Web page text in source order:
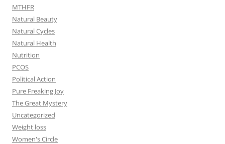
MTHFR
Natural Beauty
Natural Cycles
Natural Health
Nutrition
PCOS
Political Action
Pure Freaking Joy
The Great Mystery
Uncategorized
Weight loss
Women's Circle